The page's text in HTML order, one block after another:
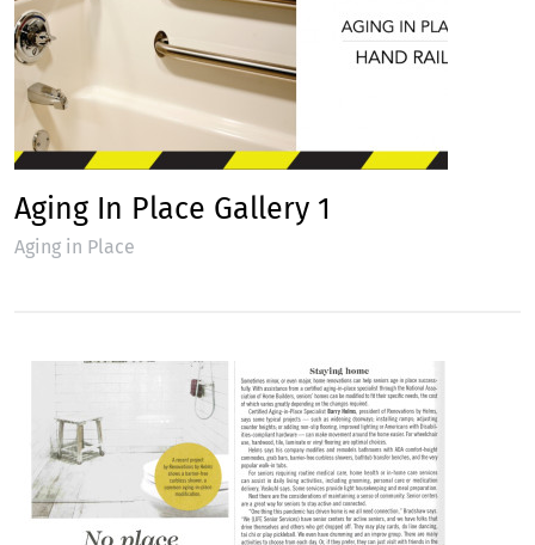
Aging In Place Gallery 1
Aging in Place